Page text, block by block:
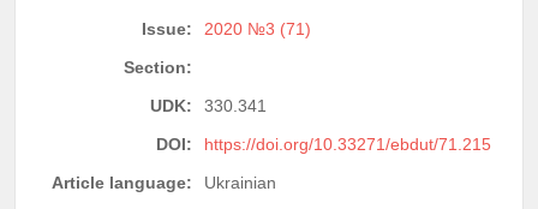
Issue:
2020 №3 (71)
Section:
UDK:
330.341
DOI:
https://doi.org/10.33271/ebdut/71.215
Article language:
Ukrainian